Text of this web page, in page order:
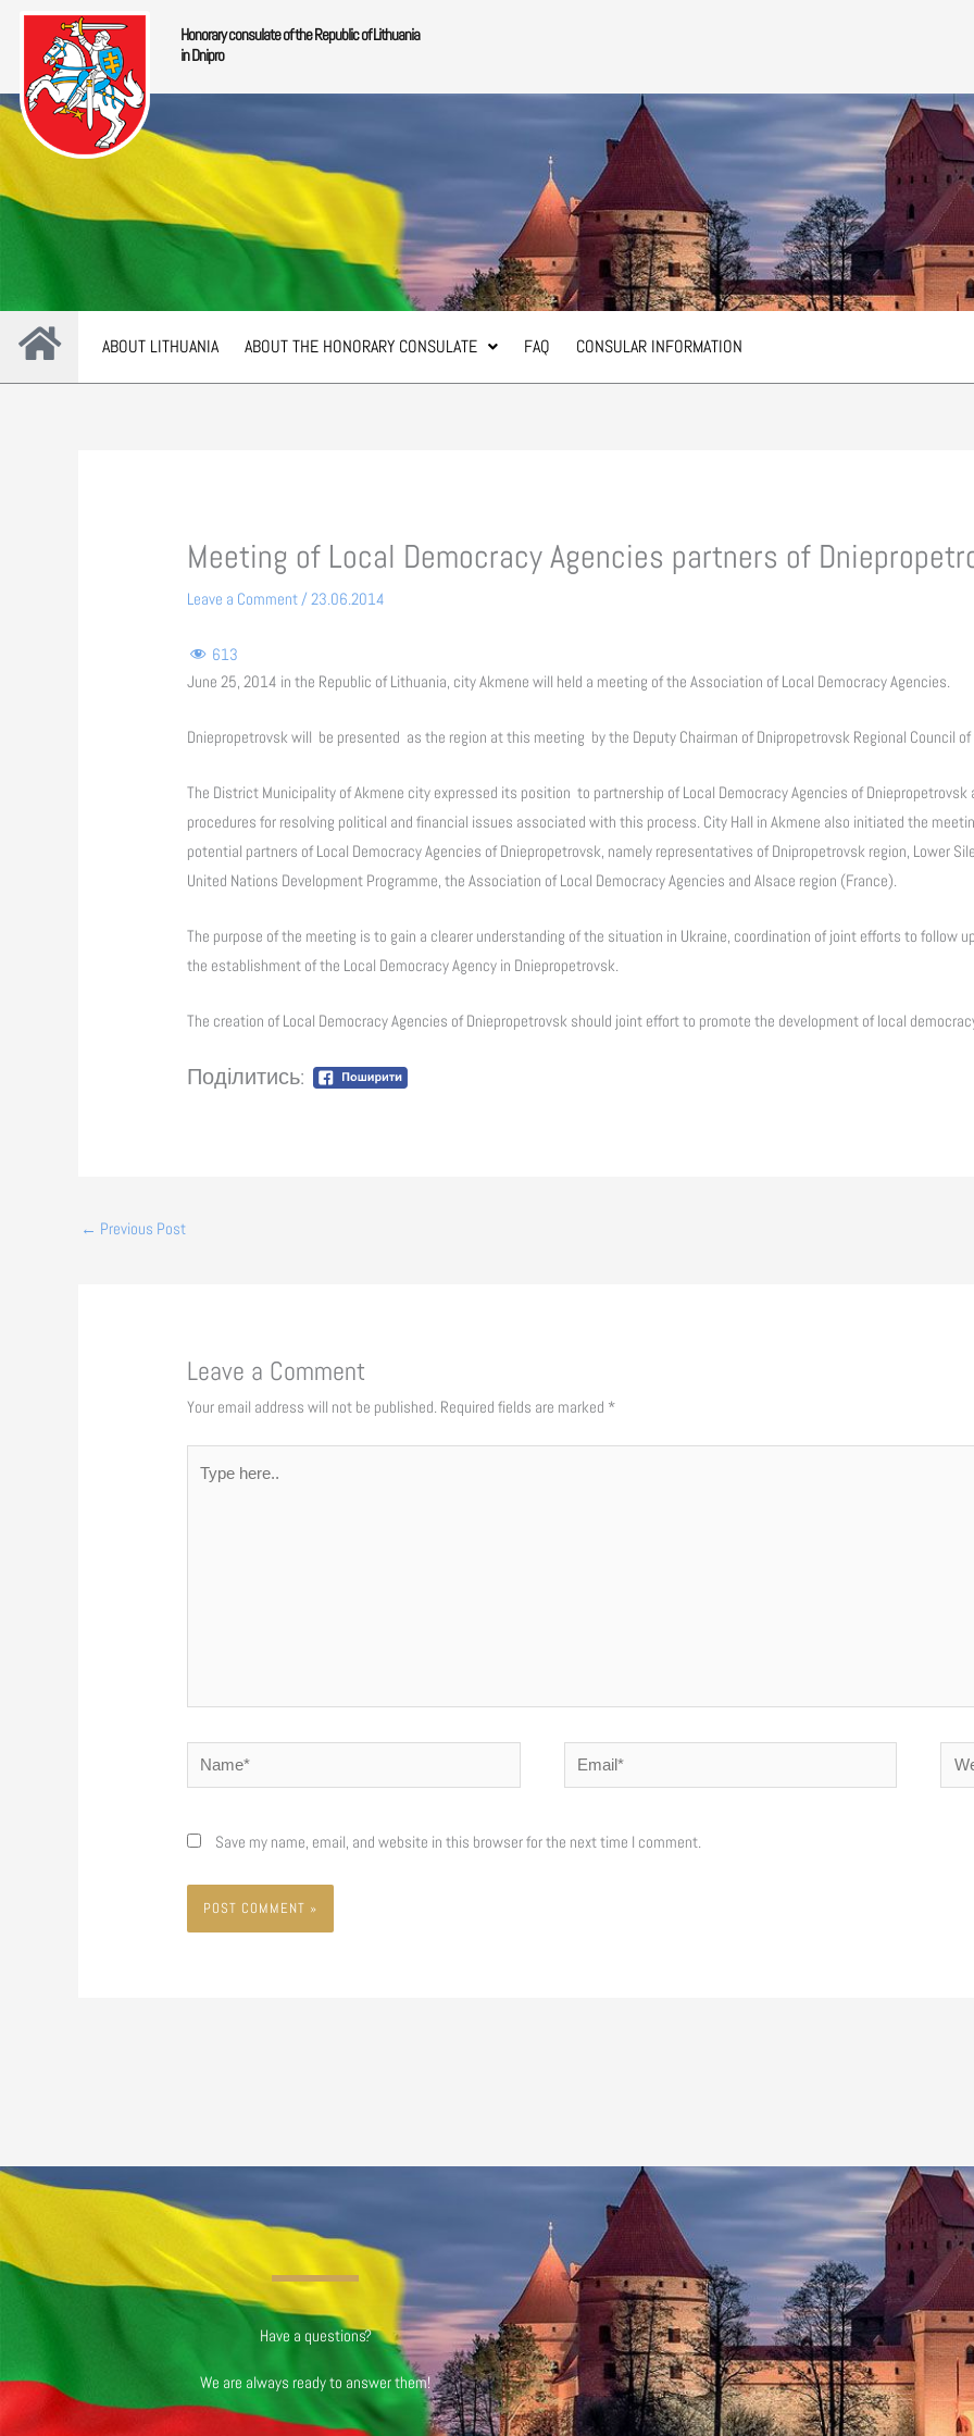
Skip
content
Honorary consulate of the Republic of Lithuania
in Dnipro
ABOUT LITHUANIA ABOUT THE HONORARY CONSULATE FAQ CONSULAR INFORMATION
Meeting of Local Democracy Agencies partners of
Leave a Comment/23.06.2014
613
June 25, 2014 in the Republic of Lithuania, city Akmene will held a meeting of the Association of Local Democracy Agencies.
Dniepropetrovsk will be presented as the region at this meeting by the Deputy Chairman of Dnipropetrovsk Regional Council
The District Municipality of Akmene city expressed its position to partnership of Local Democracy Agencies of
procedures for resolving political and financial issues associated with this process. City Hall in Akmene also initiated the
potential partners of Local Democracy Agencies of Dniepropetrovsk, namely representatives of Dnipropetrovsk region, Lower
United Nations Development Programme, the Association of Local Democracy Agencies and Alsace region (France).
The purpose of the meeting is to gain a clearer understanding of the situation in Ukraine, coordination of joint efforts to follow
the establishment of the Local Democracy Agency in Dniepropetrovsk.
The creation of Local Democracy Agencies of Dniepropetrovsk should joint effort to promote the development of local
Поділитись:
← Previous Post
Leave a Comment
Your email address will not be published. Required fields are marked *
here..
Name* Email*
Save my name, email, and website in this browser for the next time I comment.
Have a questions?
We are always ready to answer them!